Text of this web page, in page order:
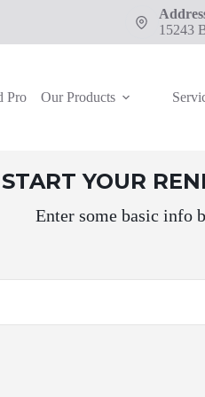
15243
Pro Our Products
START YOUR
Enter some basic info